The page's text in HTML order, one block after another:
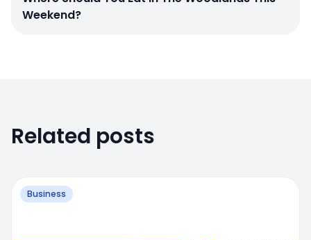
Weekend?
Related posts
Business